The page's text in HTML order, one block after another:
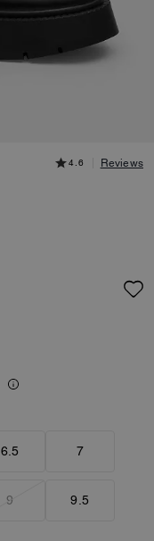
4.6 Reviews
6.5 7
9 9.5